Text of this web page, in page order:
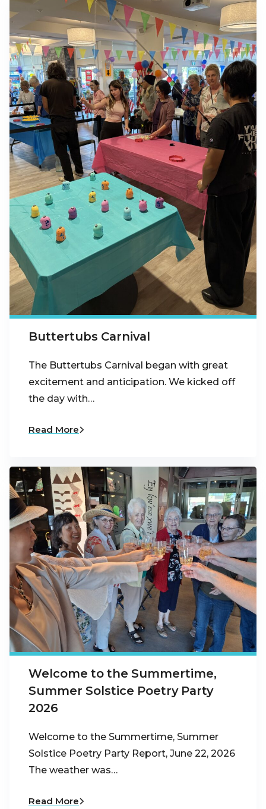
Buttertubs Carnival
The Buttertubs Carnival began with great
excitement and anticipation. We kicked off
the day with…
Read More
Welcome to the Summertime,
Summer Solstice Poetry Party
2026
Welcome to the Summertime, Summer
Solstice Poetry Party Report, June 22, 2026
The weather was…
Read More